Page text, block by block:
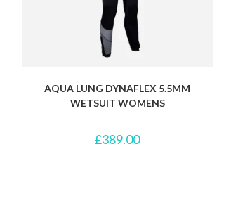
AQUA LUNG DYNAFLEX 5.5MM
WETSUIT WOMENS
£389.00